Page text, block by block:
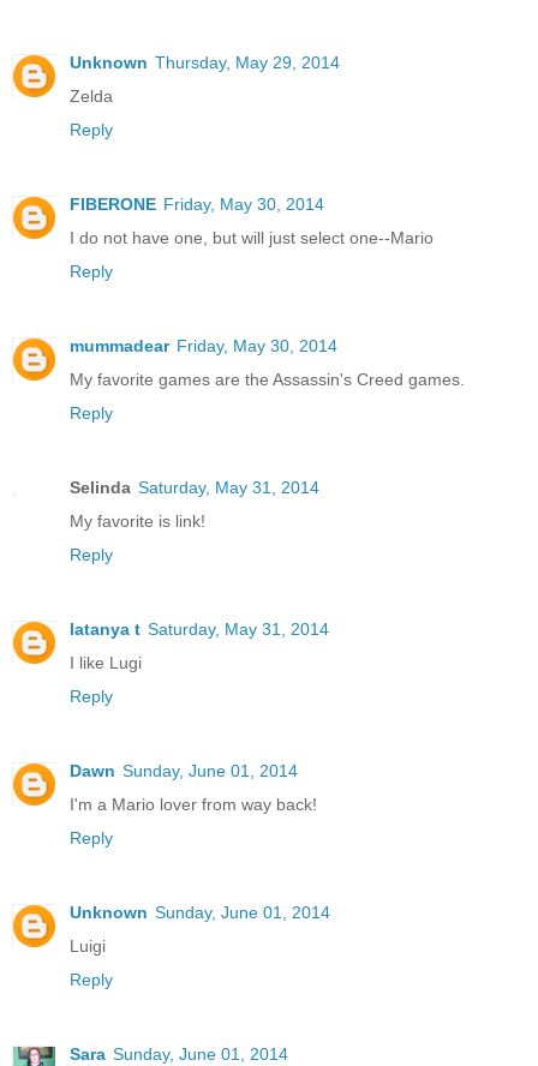
Unknown Thursday, May 29, 2014
Zelda
Reply
FIBERONE Friday, May 30, 2014
I do not have one, but will just select one--Mario
Reply
mummadear Friday, May 30, 2014
My favorite games are the Assassin's Creed games.
Reply
Selinda Saturday, May 31, 2014
My favorite is link!
Reply
latanya t Saturday, May 31, 2014
I like Lugi
Reply
Dawn Sunday, June 01, 2014
I'm a Mario lover from way back!
Reply
Unknown Sunday, June 01, 2014
Luigi
Reply
Sara Sunday, June 01, 2014